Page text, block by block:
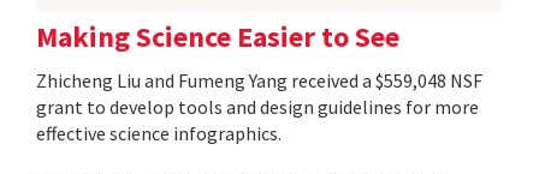
Making Science Easier to See
Zhicheng Liu and Fumeng Yang received a $559,048 NSF
grant to develop tools and design guidelines for more
effective science infographics.